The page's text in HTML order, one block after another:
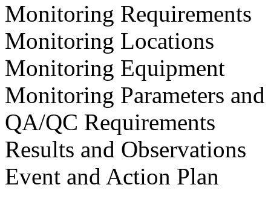
Monitoring Requirements
Monitoring Locations
Monitoring Equipment
Monitoring Parameters
QA/QC Requirements
Results and Observations
Event and Action Plan